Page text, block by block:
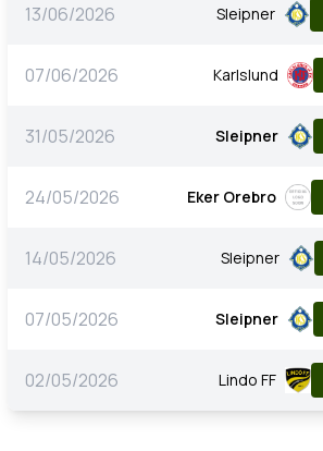
13/06/2026 Sleipner
07/06/2026 Karlslund
31/05/2026 Sleipner
24/05/2026 Eker Orebro
14/05/2026 Sleipner
07/05/2026 Sleipner
02/05/2026 Lindo FF